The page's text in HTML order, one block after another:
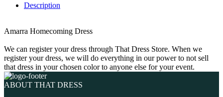
Description
Amarra Homecoming Dress
We can register your dress through That Dress Store. When we
register your dress, we will do everything in our power to not sell
that dress in your chosen color to anyone else for your event.
ABOUT THAT DRESS